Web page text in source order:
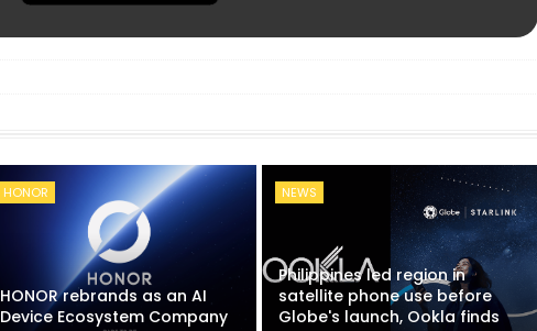
HONOR
HONOR rebrands as an AI
Device Ecosystem Company
NEWS
Philippines led region in
satellite phone use before
Globe's launch, Ookla finds